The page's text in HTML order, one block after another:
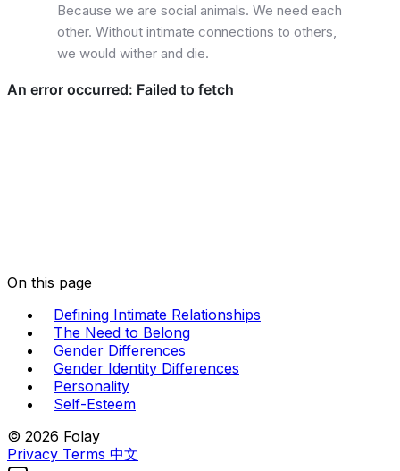
Because we are social animals. We need each
other. Without intimate connections to others,
we would wither and die.
On this page
Defining Intimate Relationships
The Need to Belong
Gender Differences
Gender Identity Differences
Personality
Self-Esteem
© 2026 Folay
Privacy Terms 中文